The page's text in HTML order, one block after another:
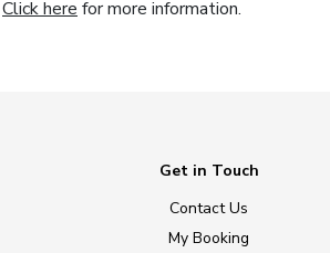
Click here for more information.
Get in Touch
Contact Us
My Booking